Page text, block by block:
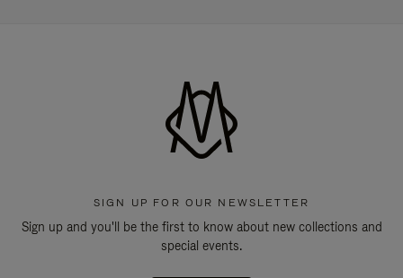
SIGN UP FOR OUR NEWSLETTER
Sign up and you'll be the first to know about new collections and
special events.